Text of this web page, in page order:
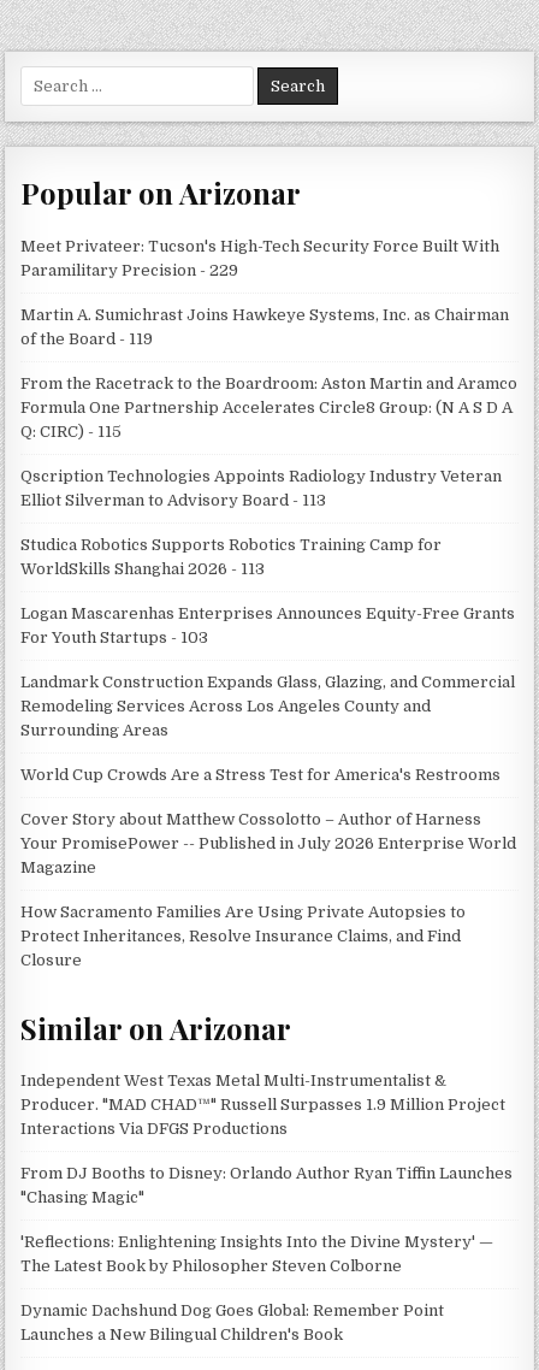
for:
Popular on Arizonar
Meet Privateer: Tucson's High-Tech Security Force Built With
Paramilitary Precision - 229
Martin A. Sumichrast Joins Hawkeye Systems, Inc. as Chairman
of the Board - 119
From the Racetrack to the Boardroom: Aston Martin and Aramco
Formula One Partnership Accelerates Circle8 Group: (N A S D A
Q: CIRC) - 115
Qscription Technologies Appoints Radiology Industry Veteran
Elliot Silverman to Advisory Board - 113
Studica Robotics Supports Robotics Training Camp for
WorldSkills Shanghai 2026 - 113
Logan Mascarenhas Enterprises Announces Equity-Free Grants
For Youth Startups - 103
Landmark Construction Expands Glass, Glazing, and Commercial
Remodeling Services Across Los Angeles County and
Surrounding Areas
World Cup Crowds Are a Stress Test for America's Restrooms
Cover Story about Matthew Cossolotto – Author of Harness
Your PromisePower -- Published in July 2026 Enterprise World
Magazine
How Sacramento Families Are Using Private Autopsies to
Protect Inheritances, Resolve Insurance Claims, and Find
Closure
Similar on Arizonar
Independent West Texas Metal Multi-Instrumentalist &
Producer. "MAD CHAD™" Russell Surpasses 1.9 Million Project
Interactions Via DFGS Productions
From DJ Booths to Disney: Orlando Author Ryan Tiffin Launches
"Chasing Magic"
'Reflections: Enlightening Insights Into the Divine Mystery' —
The Latest Book by Philosopher Steven Colborne
Dynamic Dachshund Dog Goes Global: Remember Point
Launches a New Bilingual Children's Book